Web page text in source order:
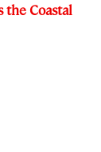
the Coastal